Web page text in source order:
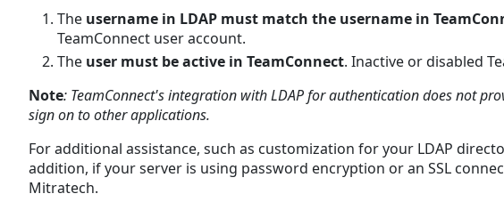
The username in LDAP must match the username in
TeamConnect user account.
The user must be active in TeamConnect. Inactive or disabled
Note: TeamConnect's integration with LDAP for authentication does not
sign on to other applications.
For additional assistance, such as customization for your LDAP
addition, if your server is using password encryption or an SSL
Mitratech.